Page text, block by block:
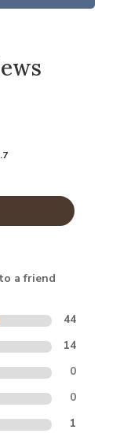
a friend
44
14
0
0
1